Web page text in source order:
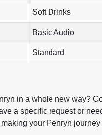
Soft Drinks
Basic Audio
Standard
in a whole new way?
a specific request or
your Penryn